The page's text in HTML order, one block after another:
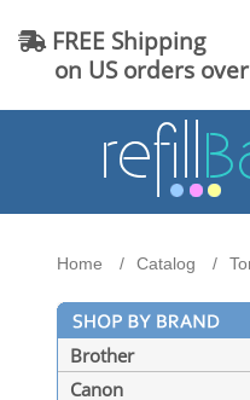
FREE Shipping
on US orders
Home Catalog
Brother
Canon